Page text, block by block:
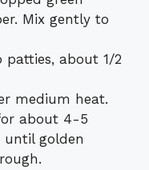
Mix gently to
about 1/2
medium heat.
about 4-5
until golden